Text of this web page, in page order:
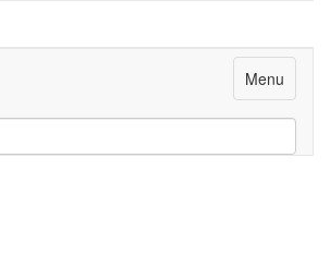
Menu